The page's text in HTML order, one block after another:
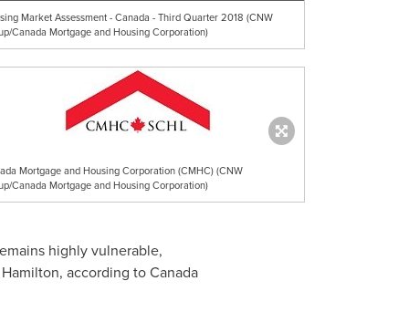
Market Assessment - Canada - Third Quarter 2018 (CNW
Canada Mortgage and Housing Corporation)
Mortgage and Housing Corporation (CMHC) (CNW
Canada Mortgage and Housing Corporation)
highly vulnerable,
Hamilton, according to Canada